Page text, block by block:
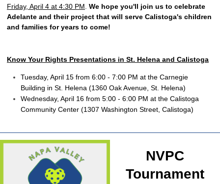
Friday, April 4 at 4:30 PM We hope you'll join us to celebrate
Adelante and their project that will serve Calistoga's children
and families for years to come!
Know Your Rights Presentations in St. Helena and Calistoga
Tuesday, April 15 from 6:00 - 7:00 PM at the Carnegie
Building in St. Helena (1360 Oak Avenue, St. Helena)
Wednesday, April 16 from 5:00 - 6:00 PM at the Calistoga
Community Center (1307 Washington Street, Calistoga)
NVPC
Tournament